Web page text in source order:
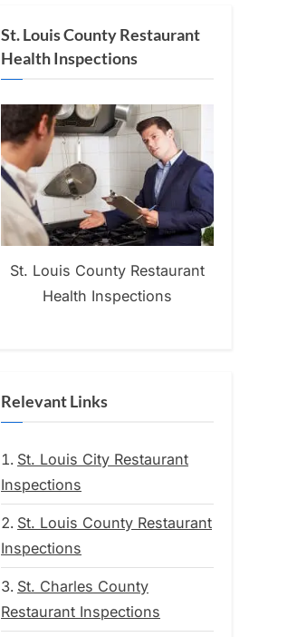
St. Louis County Restaurant
Health Inspections
St. Louis County Restaurant
Health Inspections
Relevant Links
St. Louis City Restaurant
Inspections
St. Louis County Restaurant
Inspections
St. Charles County
Restaurant Inspections